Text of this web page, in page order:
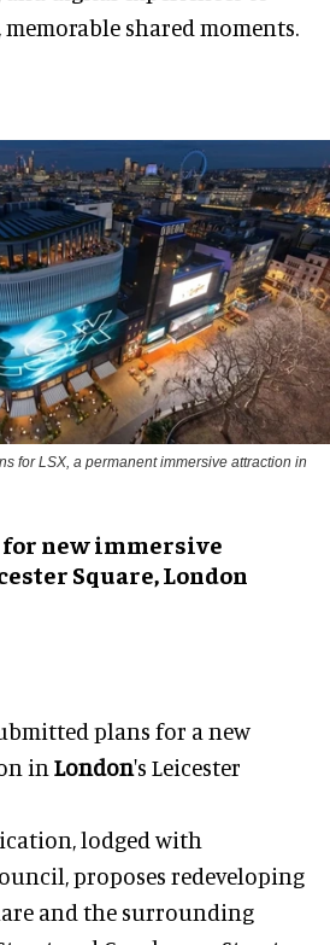
shared moments.
for LSX, a permanent immersive attraction in
new immersive
Square, London
plans for a new
in London's Leicester
lodged with
proposes redeveloping
and the surrounding